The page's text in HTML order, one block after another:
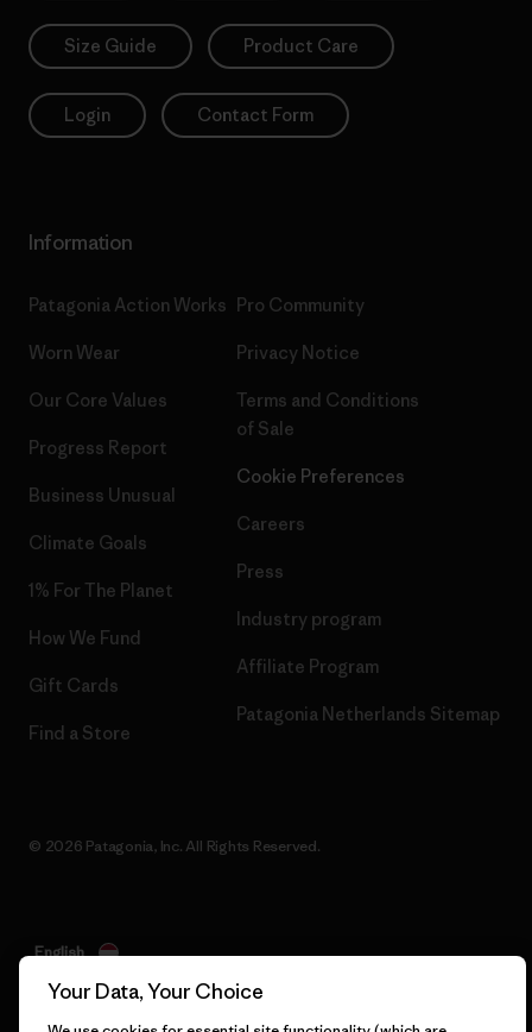
Size Guide Product Care
Login Contact Form
Information
Patagonia Action Works
Worn Wear
Our Core Values
Progress Report
Business Unusual
Climate Goals
1% For The Planet
How We Fund
Gift Cards
Find a Store
Pro Community
Privacy Notice
Terms and Conditions
of Sale
Cookie Preferences
Careers
Press
Industry program
Affiliate Program
Patagonia Netherlands Sitemap
© 2026 Patagonia, Inc. All Rights Reserved.
English
Your Data, Your Choice